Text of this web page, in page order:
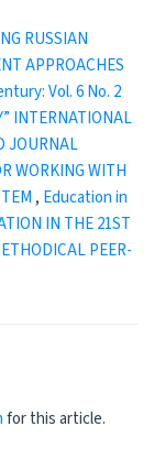
RUSSIAN
APPROACHES
Vol. 6 No. 2
INTERNATIONAL
JOURNAL
WORKING WITH
, Education in
IN THE 21ST
PEER-
for this article.